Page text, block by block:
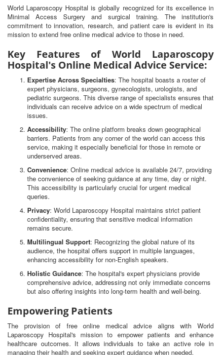
World Laparoscopy Hospital is globally recognized for its excellence in
Minimal Access Surgery and surgical training. The institution's
commitment to innovation, research, and patient care is evident in its
mission to extend free online medical advice to those in need.
Key Features of World Laparoscopy
Hospital's Online Medical Advice Service:
Expertise Across Specialties: The hospital boasts a roster of
expert physicians, surgeons, gynecologists, urologists, and
pediatric surgeons. This diverse range of specialists ensures that
individuals can receive advice on a wide spectrum of medical
issues.
Accessibility: The online platform breaks down geographical
barriers. Patients from any corner of the world can access this
service, making it especially beneficial for those in remote or
underserved areas.
Convenience: Online medical advice is available 24/7, providing
the convenience of seeking guidance at any time, day or night.
This accessibility is particularly crucial for urgent medical
queries.
Privacy: World Laparoscopy Hospital maintains strict patient
confidentiality, ensuring that sensitive medical information
remains secure.
Multilingual Support: Recognizing the global nature of its
audience, the hospital offers support in multiple languages,
enhancing accessibility for non-English speakers.
Holistic Guidance: The hospital's expert physicians provide
comprehensive advice, addressing not only immediate concerns
but also offering insights into long-term health and well-being.
Empowering Patients
The provision of free online medical advice aligns with World
Laparoscopy Hospital's mission to empower patients and enhance
healthcare outcomes. It allows individuals to take an active role in
managing their health and seeking expert guidance when needed.